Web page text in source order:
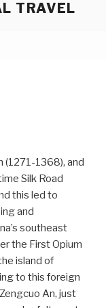
TRAVEL
(1271-1368), and
Silk Road
this led to
and
southeast
the First Opium
island of
to this foreign
An, just